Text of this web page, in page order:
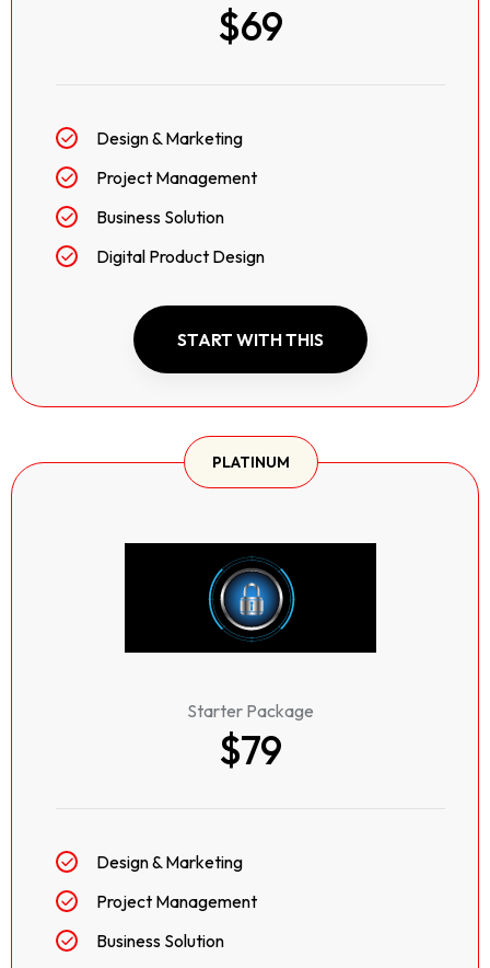
$69
Design & Marketing
Project Management
Business Solution
Digital Product Design
START WITH THIS
PLATINUM
Starter Package
$79
Design & Marketing
Project Management
Business Solution